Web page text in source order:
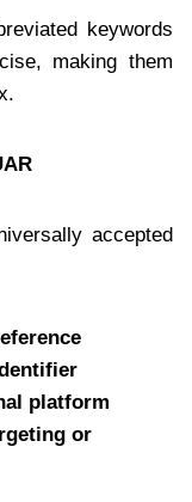
keywords
making them
accepted
platform
or